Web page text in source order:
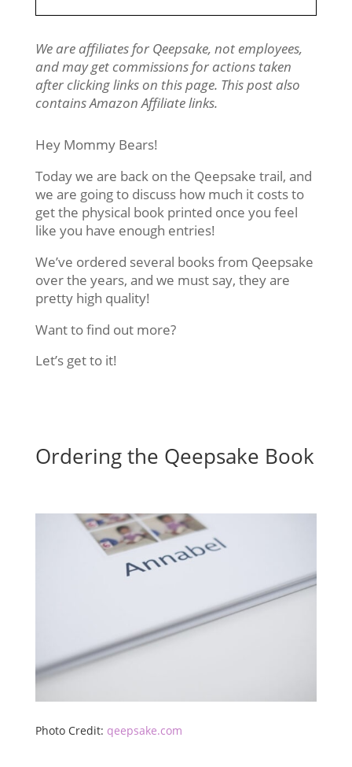
We are affiliates for Qeepsake, not employees,
and may get commissions for actions taken
after clicking links on this page. This post also
contains Amazon Affiliate links.
Hey Mommy Bears!
Today we are back on the Qeepsake trail, and
we are going to discuss how much it costs to
get the physical book printed once you feel
like you have enough entries!
We’ve ordered several books from Qeepsake
over the years, and we must say, they are
pretty high quality!
Want to find out more?
Let’s get to it!
Ordering the Qeepsake Book
Photo Credit: qeepsake.com